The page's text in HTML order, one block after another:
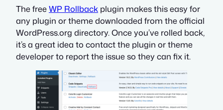
The freeWP Rollback plugin makes this easy for
any plugin or theme downloaded from the official
WordPress.org directory. Once you’ve rolled back,
it’s a great idea to contact the plugin or theme
developer to report the issue so they can fix it.